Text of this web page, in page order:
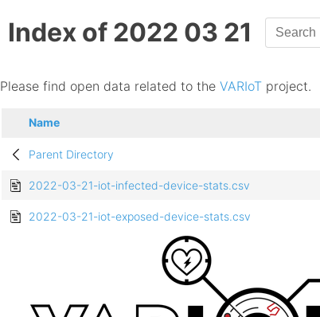
Index of 2022 03 21
Please find open data related to the VARIoT project.
Name
Parent Directory
2022-03-21-iot-infected-device-stats.csv
2022-03-21-iot-exposed-device-stats.csv